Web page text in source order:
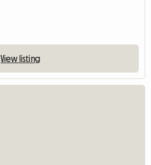
View listing